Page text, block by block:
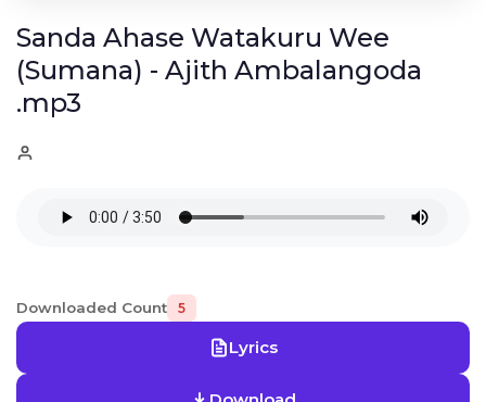
Sanda Ahase Watakuru Wee
(Sumana) - Ajith Ambalangoda
.mp3
Downloaded Count 5
Lyrics